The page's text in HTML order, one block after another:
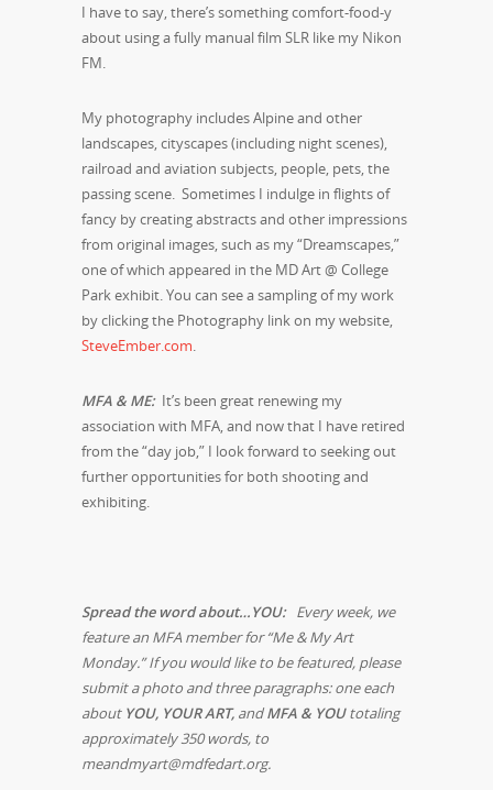
I have to say, there’s something comfort-food-y
about using a fully manual film SLR like my Nikon
FM.
My photography includes Alpine and other
landscapes, cityscapes (including night scenes),
railroad and aviation subjects, people, pets, the
passing scene. Sometimes I indulge in flights of
fancy by creating abstracts and other impressions
from original images, such as my “Dreamscapes,”
one of which appeared in the MD Art @ College
Park exhibit. You can see a sampling of my work
by clicking the Photography link on my website,
SteveEmber.com
MFA & ME: It’s been great renewing my
association with MFA, and now that I have retired
from the “day job,” I look forward to seeking out
further opportunities for both shooting and
exhibiting.
Spread the word about…YOU: Every week, we
feature an MFA member for “Me & My Art
Monday.” If you would like to be featured, please
submit a photo and three paragraphs: one each
about YOU, YOUR ART, andMFA & YOUtotaling
approximately 350 words, to
meandmyart@mdfedart.org.